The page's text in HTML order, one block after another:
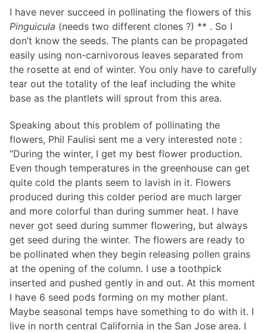
I have never succeed in pollinating the flowers of this
Pinguicula (needs two different clones ?) ** . So I
don’t know the seeds. The plants can be propagated
easily using non-carnivorous leaves separated from
the rosette at end of winter. You only have to carefully
tear out the totality of the leaf including the white
base as the plantlets will sprout from this area.
Speaking about this problem of pollinating the
flowers, Phil Faulisi sent me a very interested note :
“During the winter, I get my best flower production.
Even though temperatures in the greenhouse can get
quite cold the plants seem to lavish in it. Flowers
produced during this colder period are much larger
and more colorful than during summer heat. I have
never got seed during summer flowering, but always
get seed during the winter. The flowers are ready to
be pollinated when they begin releasing pollen grains
at the opening of the column. I use a toothpick
inserted and pushed gently in and out. At this moment
I have 6 seed pods forming on my mother plant.
Maybe seasonal temps have something to do with it. I
live in north central California in the San Jose area. I